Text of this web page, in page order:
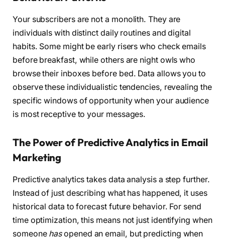
Your subscribers are not a monolith. They are
individuals with distinct daily routines and digital
habits. Some might be early risers who check emails
before breakfast, while others are night owls who
browse their inboxes before bed. Data allows you to
observe these individualistic tendencies, revealing the
specific windows of opportunity when your audience
is most receptive to your messages.
The Power of Predictive Analytics in Email
Marketing
Predictive analytics takes data analysis a step further.
Instead of just describing what has happened, it uses
historical data to forecast future behavior. For send
time optimization, this means not just identifying when
someone hasopened an email, but predicting when